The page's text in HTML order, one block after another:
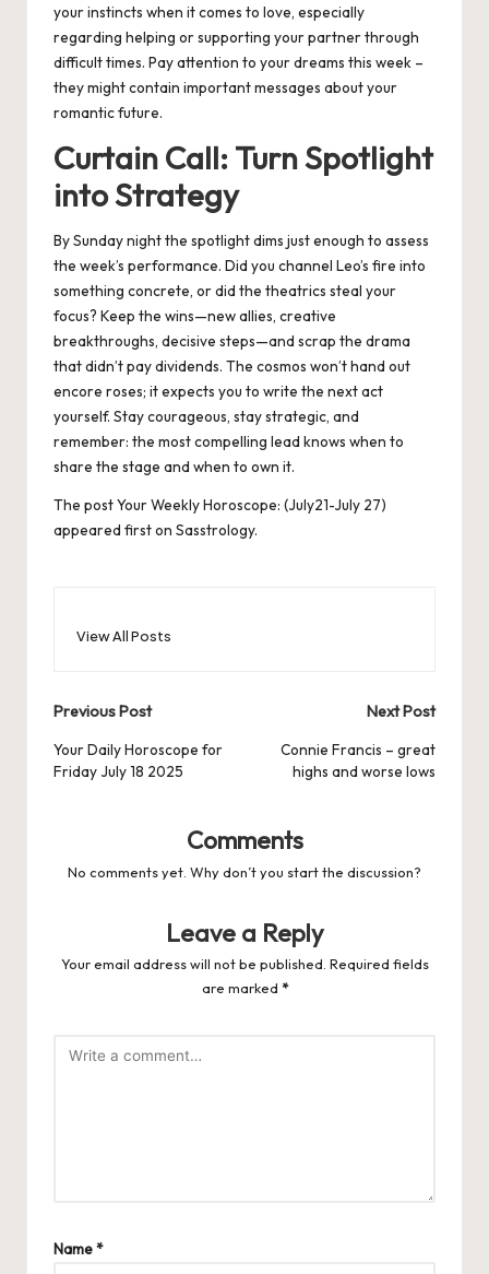
your instincts when it comes to love, especially
regarding helping or supporting your partner through
difficult times. Pay attention to your dreams this week –
they might contain important messages about your
romantic future.
Curtain Call: Turn Spotlight
into Strategy
By Sunday night the spotlight dims just enough to assess
the week’s performance. Did you channel Leo’s fire into
something concrete, or did the theatrics steal your
focus? Keep the wins—new allies, creative
breakthroughs, decisive steps—and scrap the drama
that didn’t pay dividends. The cosmos won’t hand out
encore roses; it expects you to write the next act
yourself. Stay courageous, stay strategic, and
remember: the most compelling lead knows when to
share the stage and when to own it.
The postYour Weekly Horoscope: (July21-July 27)
appeared first on Sasstrology.
View All Posts
Post
navigation
Previous Post
Your Daily Horoscope for
Friday July 18 2025
Next Post
Connie Francis – great
highs and worse lows
Comments
No comments yet. Why don’t you start the discussion?
Leave a Reply
Your email address will not be published. Required fields
are marked *
Name*